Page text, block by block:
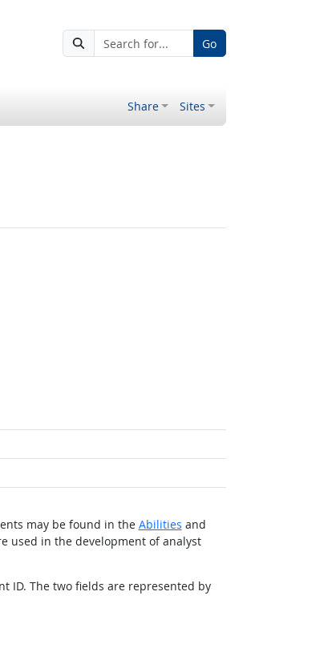
Go
Share Sites
may be found in the Abilities and
used in the development of analyst
ID. The two fields are represented by